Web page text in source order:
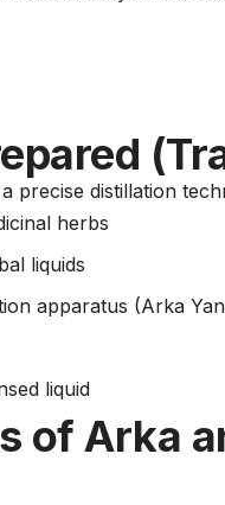
precise distillation
herbs
liquids
apparatus (Arka
liquid
of Arka